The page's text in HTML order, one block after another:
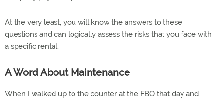
At the very least, you will know the answers to these
questions and can logically assess the risks that you face with
a specific rental.
A Word About Maintenance
When I walked up to the counter at the FBO that day and